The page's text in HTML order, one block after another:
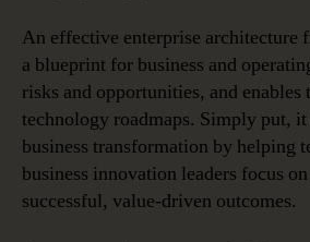
An effective enterprise architecture
a blueprint for business and
risks and opportunities, and enables
technology roadmaps. Simply put, it
business transformation by helping
business innovation leaders focus
successful, value-driven outcomes.